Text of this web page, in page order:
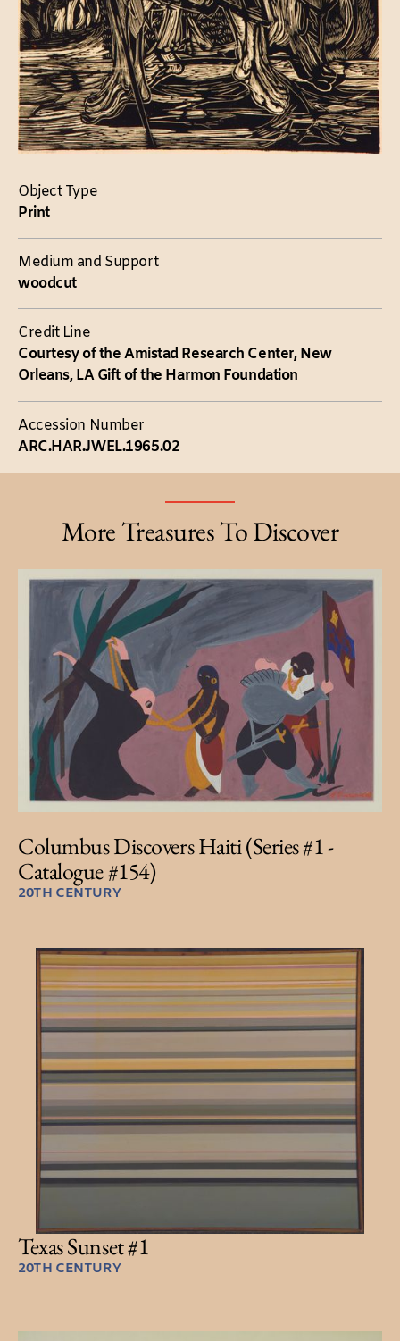
Object Type
Print
Medium and Support
woodcut
Credit Line
Courtesy of the Amistad Research Center, New
Orleans, LA Gift of the Harmon Foundation
Accession Number
ARC.HAR.JWEL.1965.02
More Treasures To Discover
Columbus Discovers Haiti (Series #1 -
Catalogue #154)
20TH CENTURY
Texas Sunset #1
20TH CENTURY